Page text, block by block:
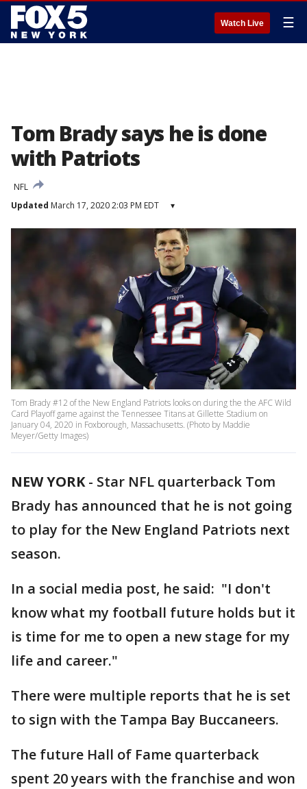
Watch Live ☰
Tom Brady says he is done
with Patriots
NFL
Updated March 17, 2020 2:03 PM EDT ▾
Tom Brady #12 of the New England Patriots looks on during the the AFC Wild
Card Playoff game against the Tennessee Titans at Gillette Stadium on
January 04, 2020 in Foxborough, Massachusetts. (Photo by Maddie
Meyer/Getty Images)
NEW YORK- Star NFL quarterback Tom
Brady has announced that he is not going
to play for the New England Patriots next
season.
In a social media post, he said: "I don't
know what my football future holds but it
is time for me to open a new stage for my
life and career."
There were multiple reports that he is set
to sign with the Tampa Bay Buccaneers.
The future Hall of Fame quarterback
spent 20 years with the franchise and won